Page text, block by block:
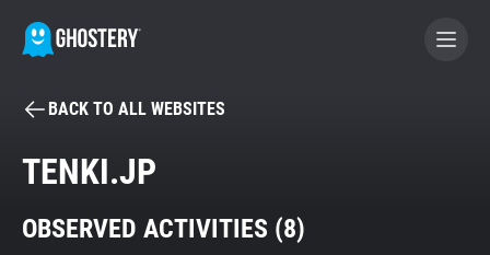
BECOME A CONTRIBUTOR
Tracker & Ad Blocker
BACK TO ALL WEBSITES
TENKI.JP
OBSERVED ACTIVITIES (8)